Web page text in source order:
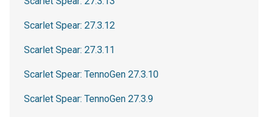
Scarlet Spear: 27.3.12
Scarlet Spear: 27.3.11
Scarlet Spear: TennoGen 27.3.10
Scarlet Spear: TennoGen 27.3.9